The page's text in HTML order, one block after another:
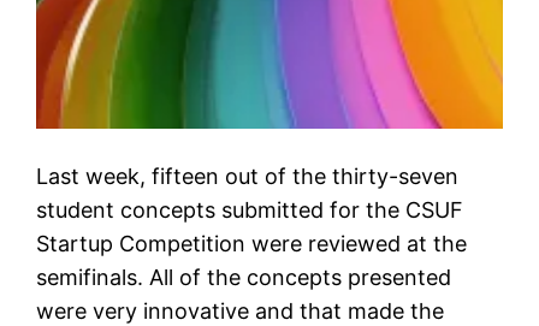
Last week, fifteen out of the thirty-seven
student concepts submitted for the CSUF
Startup Competition were reviewed at the
semifinals. All of the concepts presented
were very innovative and that made the